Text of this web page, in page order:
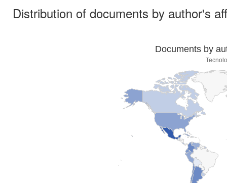
Distribution of documents by author's
Documents by